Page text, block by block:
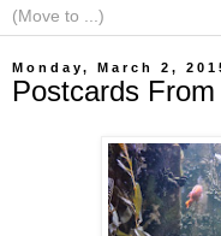
Monday, March 2,
Postcards